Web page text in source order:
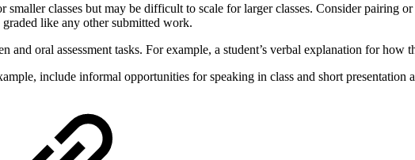
smaller classes but may be difficult to scale for larger classes. Consider pairing
graded like any other submitted work.
and oral assessment tasks. For example, a student’s verbal explanation for
include informal opportunities for speaking in class and short presentation